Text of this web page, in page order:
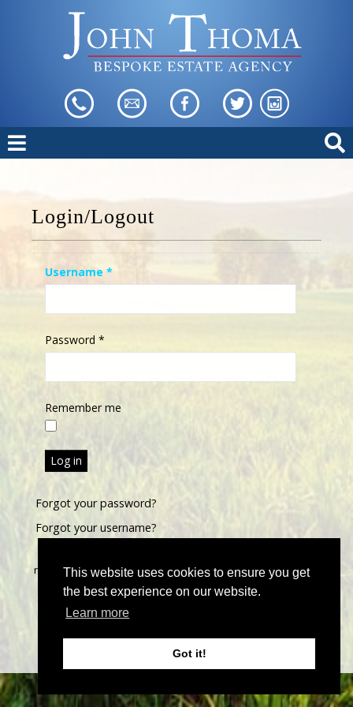
This website uses cookies to ensure you get
the best experience on our website.
Learn more
Got it!
Login/Logout
Username *
Password *
Remember me
Log in
Forgot your password?
Forgot your username?
reserved | Designed & Powered byEstate Agent Software
Estate agent websites from Expert Agent|Properties For
Sale by Region|Properties to Let by Region